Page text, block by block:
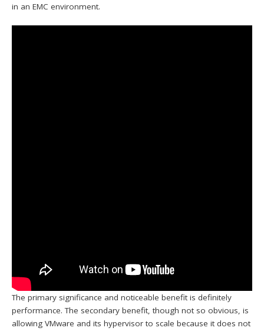
in an EMC environment.
The primary significance and noticeable benefit is definitely
performance. The secondary benefit, though not so obvious, is
allowing VMware and its hypervisor to scale because it does not